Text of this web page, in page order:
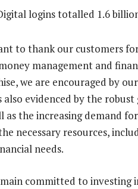
logins totalled 1.6
to thank our customers
management and
we are encouraged by
also evidenced by the
as the increasing demand
necessary resources,
needs.
committed to